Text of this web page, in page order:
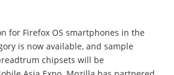
for Firefox OS smartphones in the
is now available, and sample
chipsets will be